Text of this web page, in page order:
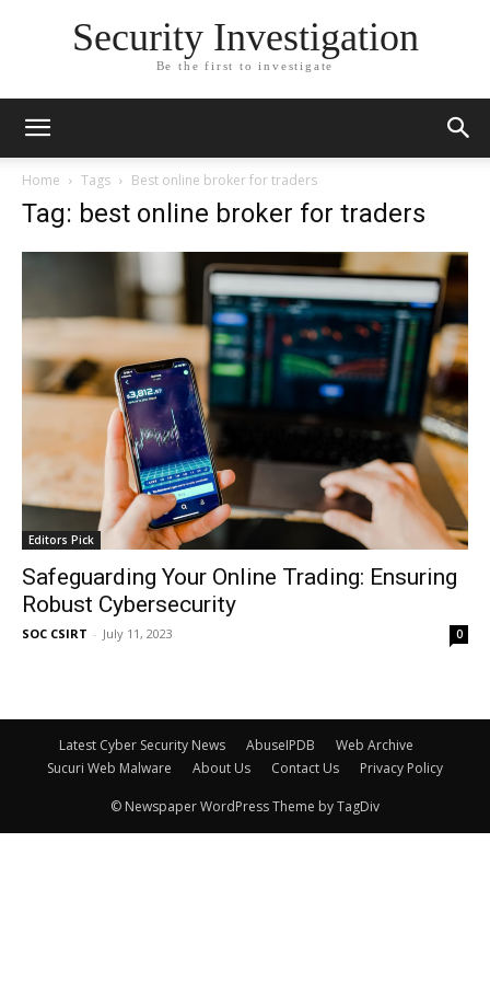
Security Investigation
Be the first to investigate
Home Tags Best online broker for traders
Tag: best online broker for traders
Editors Pick
Safeguarding Your Online Trading: Ensuring
Robust Cybersecurity
SOC CSIRT - July 11, 2023 0
Latest Cyber Security News AbuseIPDB
Web Archive
Sucuri Web Malware
About Us Contact Us Privacy Policy
© Newspaper WordPress Theme by TagDiv